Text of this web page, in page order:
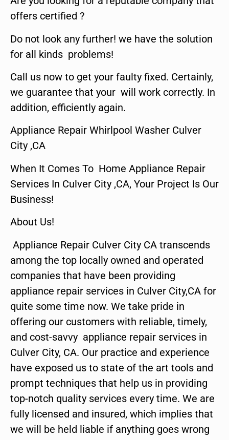
offers certified ?
Do not look any further! we have the solution
for all kinds problems!
Call us now to get your faulty fixed. Certainly,
we guarantee that your will work correctly. In
addition, efficiently again.
Appliance Repair Whirlpool Washer Culver
City ,CA
When It Comes To Home Appliance Repair
Services In Culver City ,CA, Your Project Is Our
Business!
About Us!
Appliance Repair Culver City CA transcends
among the top locally owned and operated
companies that have been providing
appliance repair services in Culver City,CA for
quite some time now. We take pride in
offering our customers with reliable, timely,
and cost-savvy appliance repair services in
Culver City, CA. Our practice and experience
have exposed us to state of the art tools and
prompt techniques that help us in providing
top-notch quality services every time. We are
fully licensed and insured, which implies that
we will be held liable if anything goes wrong